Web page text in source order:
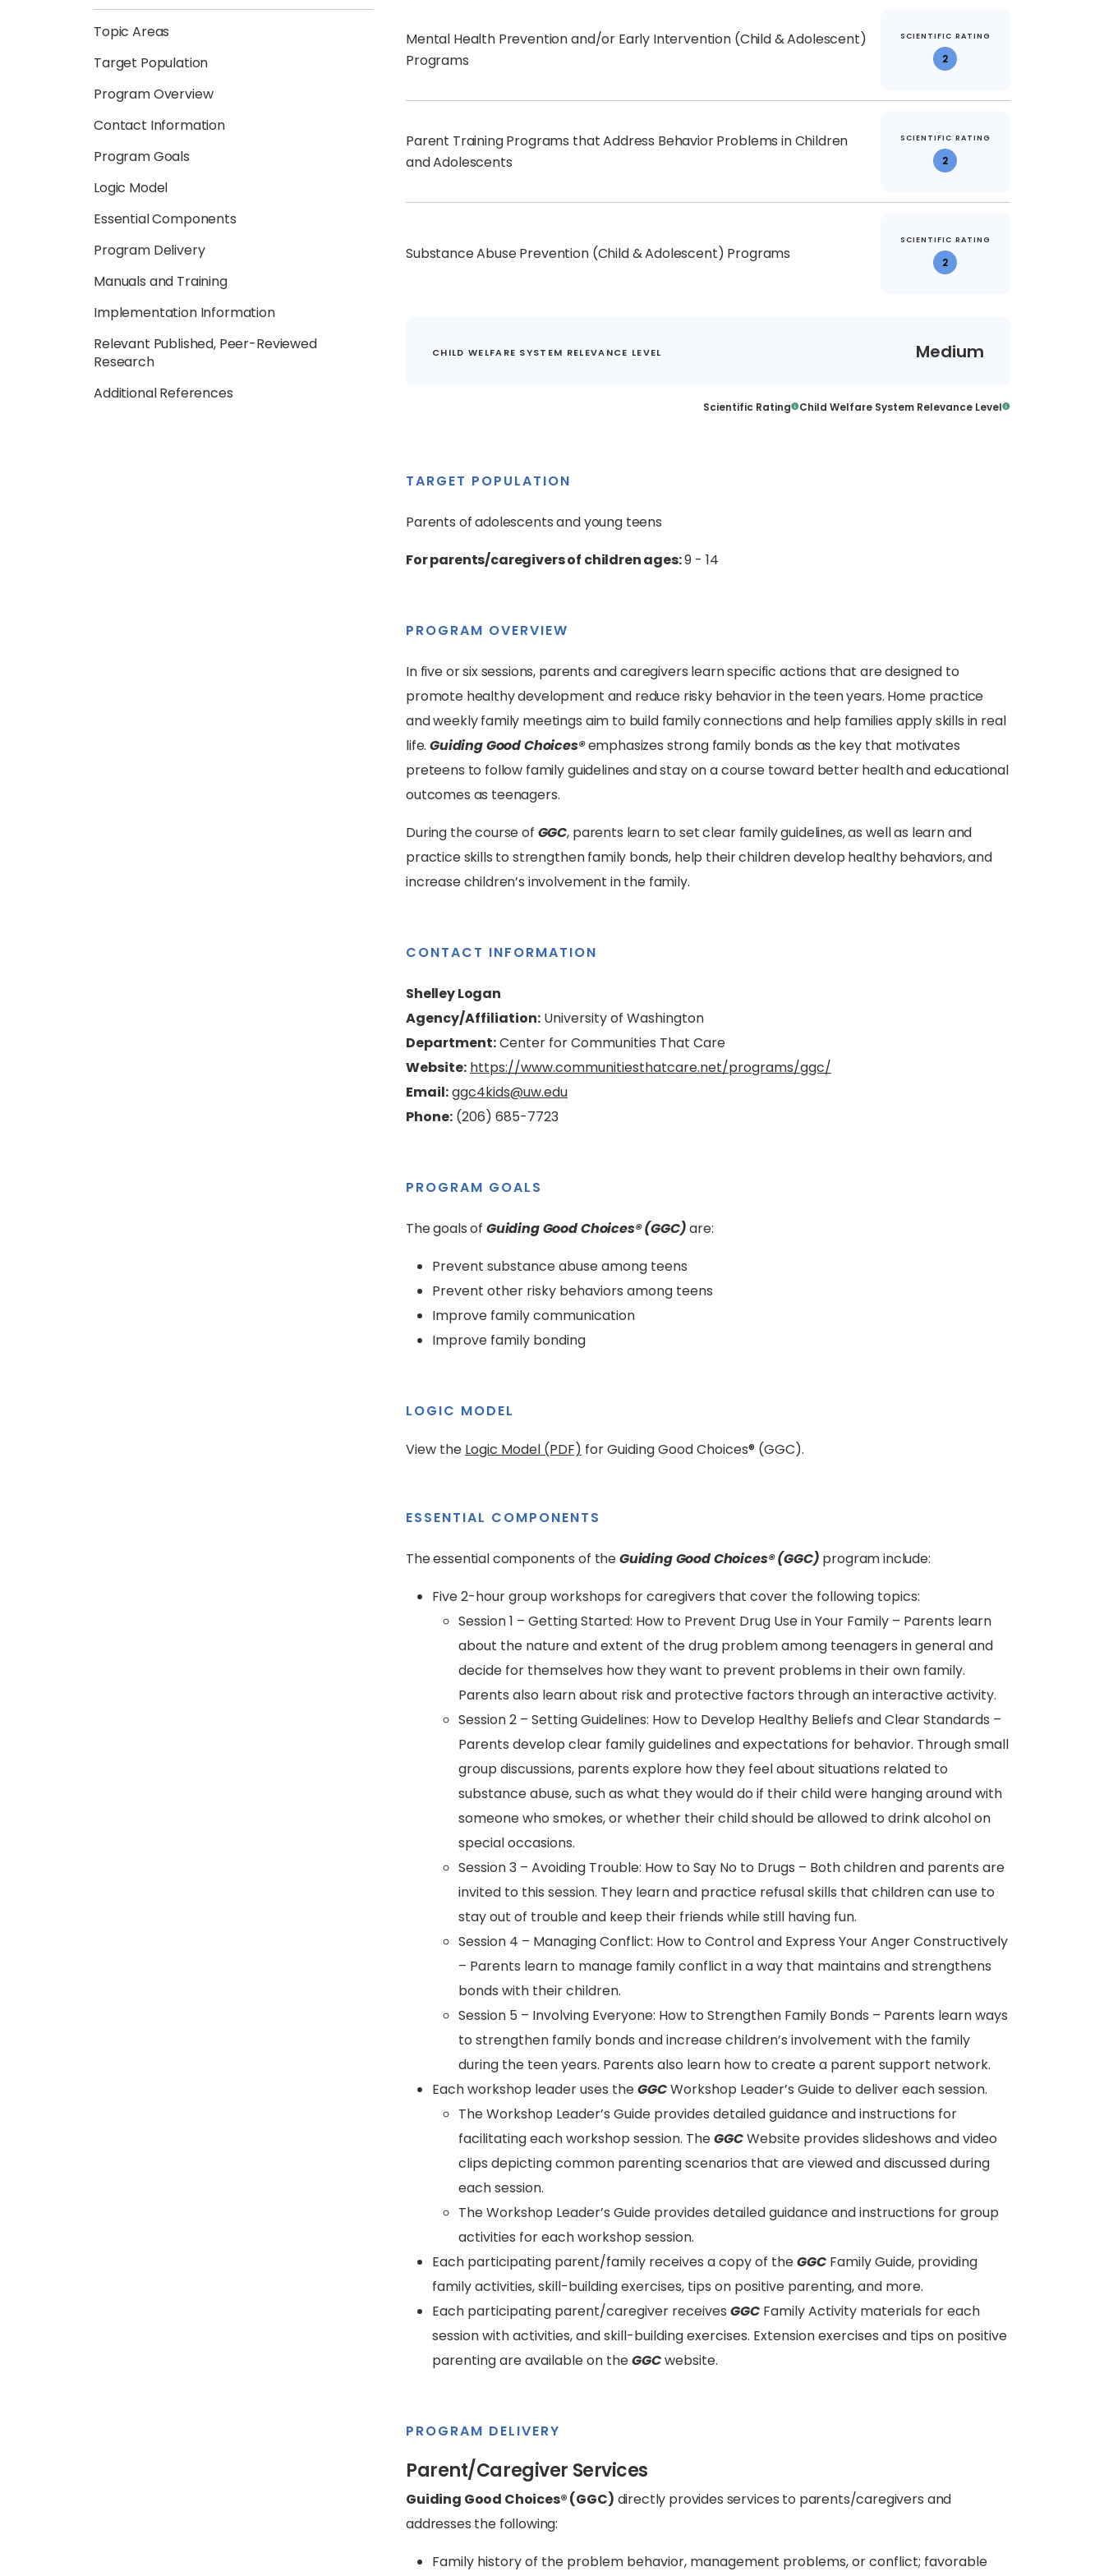
Topic Areas
Target Population
Program Overview
Contact Information
Program Goals
Logic Model
Essential Components
Program Delivery
Manuals and Training
Implementation Information
Relevant Published, Peer-Reviewed
Research
Additional References
Mental Health Prevention and/or Early Intervention (Child & Adolescent)
Programs
SCIENTIFIC RATING
2
Parent Training Programs that Address Behavior Problems in Children
and Adolescents
SCIENTIFIC RATING
2
Substance Abuse Prevention (Child & Adolescent) Programs
SCIENTIFIC RATING
2
CHILD WELFARE SYSTEM RELEVANCE LEVEL Medium
Scientific Rating Child Welfare System Relevance Level
TARGET POPULATION
Parents of adolescents and young teens
For parents/caregivers of children ages:9 - 14
PROGRAM OVERVIEW
In five or six sessions, parents and caregivers learn specific actions that are designed to
promote healthy development and reduce risky behavior in the teen years. Home practice
and weekly family meetings aim to build family connections and help families apply skills in real
life.Guiding Good Choices®emphasizes strong family bonds as the key that motivates
preteens to follow family guidelines and stay on a course toward better health and educational
outcomes as teenagers.
During the course of GGC, parents learn to set clear family guidelines, as well as learn and
practice skills to strengthen family bonds, help their children develop healthy behaviors, and
increase children’s involvement in the family.
CONTACT INFORMATION
Shelley Logan
Agency/Affiliation: University of Washington
Department:Center for Communities That Care
Website: https://www.communitiesthatcare.net/programs/ggc/
Email:ggc4kids@uw.edu
Phone: (206) 685-7723
PROGRAM GOALS
The goals of Guiding Good Choices® (GGC)are:
Prevent substance abuse among teens
Prevent other risky behaviors among teens
Improve family communication
Improve family bonding
LOGIC MODEL
View the Logic Model (PDF) for Guiding Good Choices® (GGC).
ESSENTIAL COMPONENTS
The essential components of theGuiding Good Choices® (GGC) program include:
Five 2-hour group workshops for caregivers that cover the following topics:
Session 1 – Getting Started: How to Prevent Drug Use in Your Family – Parents learn
about the nature and extent of the drug problem among teenagers in general and
decide for themselves how they want to prevent problems in their own family.
Parents also learn about risk and protective factors through an interactive activity.
Session 2 – Setting Guidelines: How to Develop Healthy Beliefs and Clear Standards –
Parents develop clear family guidelines and expectations for behavior. Through small
group discussions, parents explore how they feel about situations related to
substance abuse, such as what they would do if their child were hanging around with
someone who smokes, or whether their child should be allowed to drink alcohol on
special occasions.
Session 3 – Avoiding Trouble: How to Say No to Drugs – Both children and parents are
invited to this session. They learn and practice refusal skills that children can use to
stay out of trouble and keep their friends while still having fun.
Session 4 – Managing Conflict: How to Control and Express Your Anger Constructively
– Parents learn to manage family conflict in a way that maintains and strengthens
bonds with their children.
Session 5 – Involving Everyone: How to Strengthen Family Bonds – Parents learn ways
to strengthen family bonds and increase children’s involvement with the family
during the teen years. Parents also learn how to create a parent support network.
Each workshop leader uses theGGCWorkshop Leader’s Guide to deliver each session.
The Workshop Leader’s Guide provides detailed guidance and instructions for
facilitating each workshop session. TheGGCWebsite provides slideshows and video
clips depicting common parenting scenarios that are viewed and discussed during
each session.
The Workshop Leader’s Guide provides detailed guidance and instructions for group
activities for each workshop session.
Each participating parent/family receives a copy of theGGC Family Guide, providing
family activities, skill-building exercises, tips on positive parenting, and more.
Each participating parent/caregiver receives GGC Family Activity materials for each
session with activities, and skill-building exercises. Extension exercises and tips on positive
parenting are available on theGGCwebsite.
PROGRAM DELIVERY
Parent/Caregiver Services
Guiding Good Choices® (GGC) directly provides services to parents/caregivers and
addresses the following:
Family history of the problem behavior, management problems, or conflict; favorable